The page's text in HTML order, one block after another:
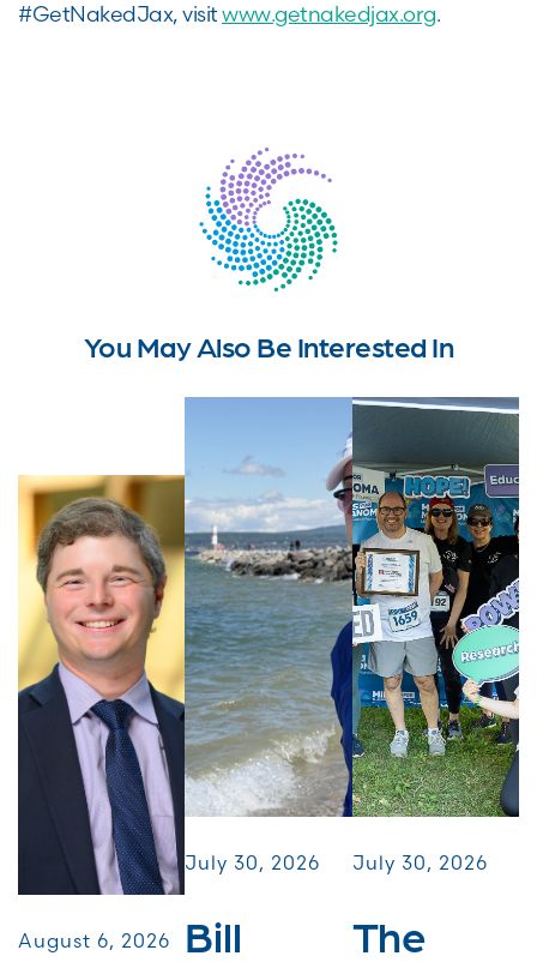
#GetNakedJax, visitwww.getnakedjax.org.
You May Also Be Interested In
August 6, 2026
July 30, 2026
Bill
July 30, 2026
The